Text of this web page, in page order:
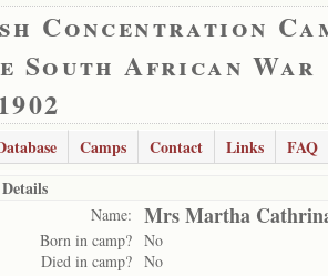
Concentration
South African War
Camps Contact Links
FAQ
Name: Mrs Martha
Born in camp? No
Died in camp? No